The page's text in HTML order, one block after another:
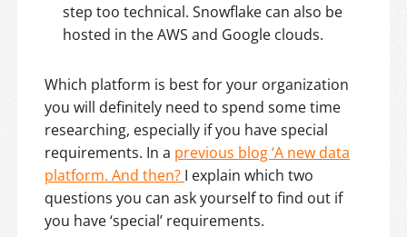
step too technical. Snowflake can also be
hosted in the AWS and Google clouds.
Which platform is best for your organization
you will definitely need to spend some time
researching, especially if you have special
requirements. In a previous blog ‘A new data
platform. And then? I explain which two
questions you can ask yourself to find out if
you have ‘special’ requirements.